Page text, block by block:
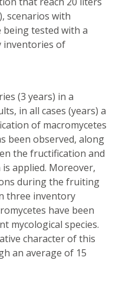
scenarios with
tested with a
inventories of
(3 years) in a
in all cases (years) a
of macromycetes
been observed, along
the fructification and
applied. Moreover,
during the fruiting
three inventory
have been
mycological species.
character of this
an average of 15